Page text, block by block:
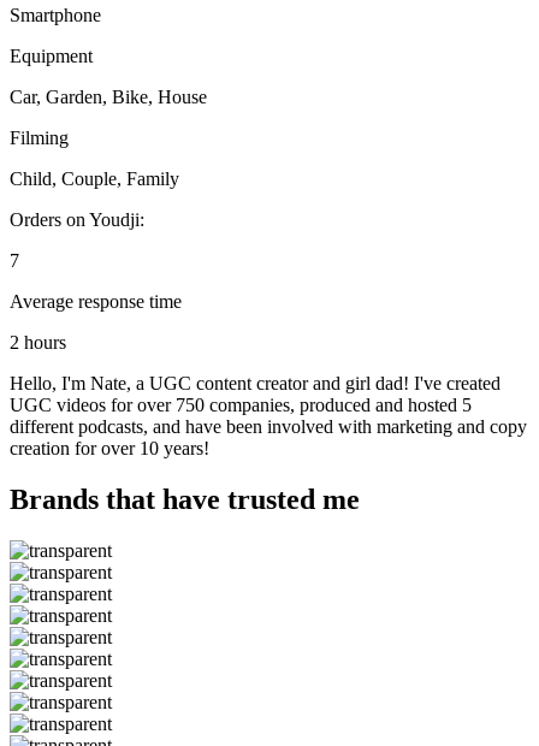
Smartphone
Equipment
Car, Garden, Bike, House
Filming
Child, Couple, Family
Orders on Youdji:
7
Average response time
2 hours
Hello, I'm Nate, a UGC content creator and girl dad! I've created
UGC videos for over 750 companies, produced and hosted 5
different podcasts, and have been involved with marketing and copy
creation for over 10 years!
Brands that have trusted me